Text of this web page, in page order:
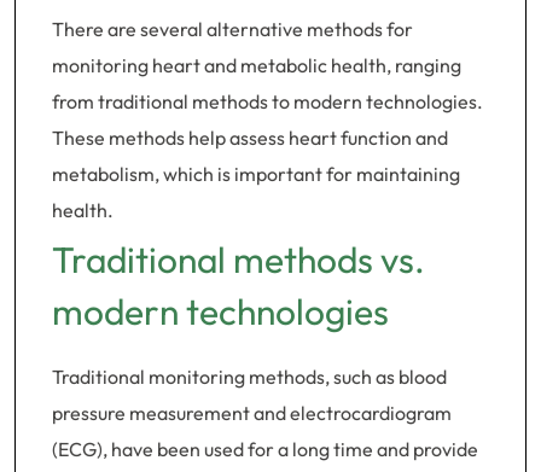
There are several alternative methods for
monitoring heart and metabolic health, ranging
from traditional methods to modern technologies.
These methods help assess heart function and
metabolism, which is important for maintaining
health.
Traditional methods vs.
modern technologies
Traditional monitoring methods, such as blood
pressure measurement and electrocardiogram
(ECG), have been used for a long time and provide